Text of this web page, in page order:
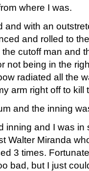
where I was.
and with an
and rolled to
cutoff man and
not being in the
radiated all the
arm right off to kill
and the inning
inning and I was
Walter Miranda
3 times.
bad, but I just